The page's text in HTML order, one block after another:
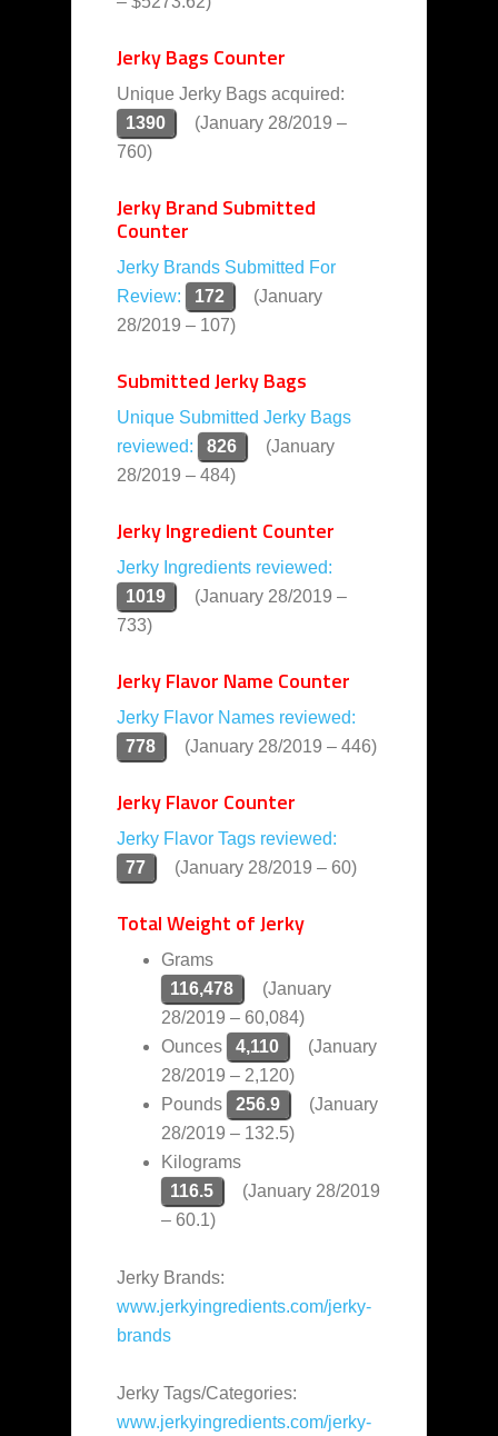
Jerky Bags Counter
Unique Jerky Bags acquired:
1390
(January 28/2019 –
760)
Jerky Brand Submitted
Counter
Jerky Brands Submitted For
Review:
172
(January
28/2019 – 107)
Submitted Jerky Bags
Unique Submitted Jerky Bags
reviewed:
826
(January
28/2019 – 484)
Jerky Ingredient Counter
Jerky Ingredients reviewed:
1019
(January 28/2019 –
733)
Jerky Flavor Name Counter
Jerky Flavor Names reviewed:
778
(January 28/2019 – 446)
Jerky Flavor Counter
Jerky Flavor Tags reviewed:
77
(January 28/2019 – 60)
Total Weight of Jerky
Grams
116,478
(January
28/2019 – 60,084)
Ounces
4,110
(January
28/2019 – 2,120)
Pounds
256.9
(January
28/2019 – 132.5)
Kilograms
116.5
(January 28/2019
– 60.1)
Jerky Brands:
www.jerkyingredients.com/jerky-
brands
Jerky Tags/Categories:
www.jerkyingredients.com/jerky-